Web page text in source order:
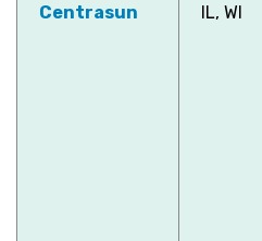
Centrasun IL, WI